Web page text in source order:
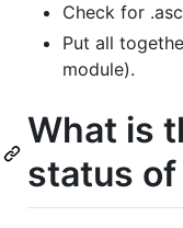
Check for
Put all
module).
What is
status of